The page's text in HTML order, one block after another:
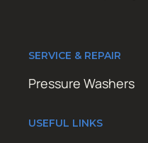
SERVICE & REPAIR
Pressure Washers
USEFUL LINKS